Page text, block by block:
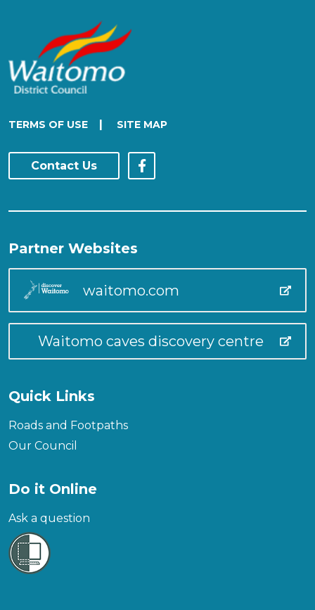
TERMS OF USE SITE MAP
Contact Us
Partner Websites
waitomo.com
Waitomo caves discovery centre
Quick Links
Roads and Footpaths
Our Council
Do it Online
Ask a question